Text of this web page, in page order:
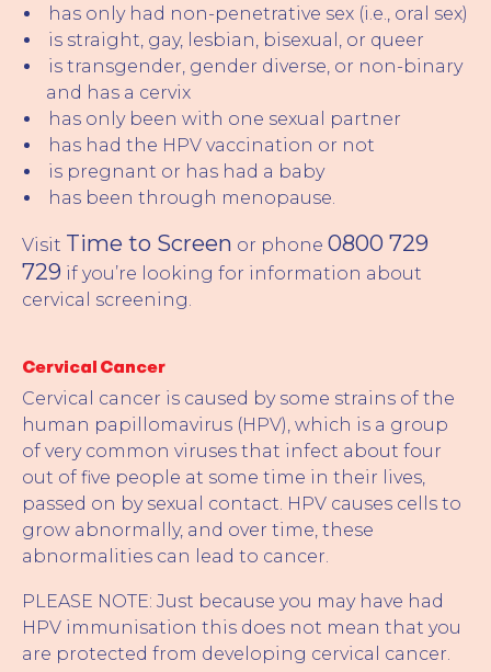
has only had non-penetrative sex (i.e., oral sex)
is straight, gay, lesbian, bisexual, or queer
is transgender, gender diverse, or non-binary
and has a cervix
has only been with one sexual partner
has had the HPV vaccination or not
is pregnant or has had a baby
has been through menopause.
Visit Time to Screen or phone 0800 729
729 if you’re looking for information about
cervical screening.
Cervical Cancer
Cervical cancer is caused by some strains of the
human papillomavirus (HPV), which is a group
of very common viruses that infect about four
out of five people at some time in their lives,
passed on by sexual contact. HPV causes cells to
grow abnormally, and over time, these
abnormalities can lead to cancer.
PLEASE NOTE: Just because you may have had
HPV immunisation this does not mean that you
are protected from developing cervical cancer.